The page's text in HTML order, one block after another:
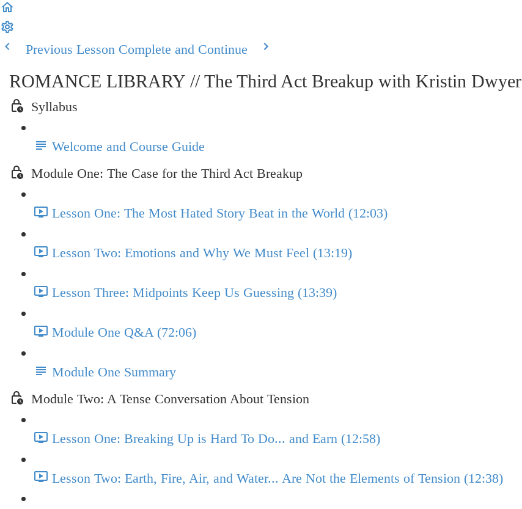
Previous Lesson Complete and Continue
ROMANCE LIBRARY // The Third Act Breakup with Kristin Dwyer
Syllabus
Welcome and Course Guide
Module One: The Case for the Third Act Breakup
Lesson One: The Most Hated Story Beat in the World (12:03)
Lesson Two: Emotions and Why We Must Feel (13:19)
Lesson Three: Midpoints Keep Us Guessing (13:39)
Module One Q&A (72:06)
Module One Summary
Module Two: A Tense Conversation About Tension
Lesson One: Breaking Up is Hard To Do... and Earn (12:58)
Lesson Two: Earth, Fire, Air, and Water... Are Not the Elements of Tension (12:38)